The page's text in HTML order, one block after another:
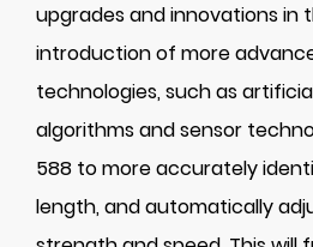
upgrades and innovations in
introduction of more
technologies, such as
algorithms and sensor
588 to more accurately
length, and automatically